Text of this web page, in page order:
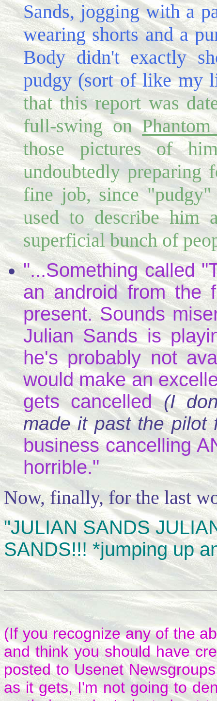
Sands, jogging with a
wearing shorts and a
Body didn't exactly
pudgy (sort of like my
that this report was
full-swing on
those pictures of
undoubtedly preparing
fine job, since
used to describe him
superficial bunch of
"...Something called
an android from the
present. Sounds
Julian Sands is
he's probably not
would make an
gets cancelled (I
made it past the pilot
business cancelling
horrible."
Now, finally, for the last
"JULIAN SANDS
SANDS!!! *jumping up
(If you recognize any of the
and think you should have
posted to Usenet
as it gets, I'm not going to